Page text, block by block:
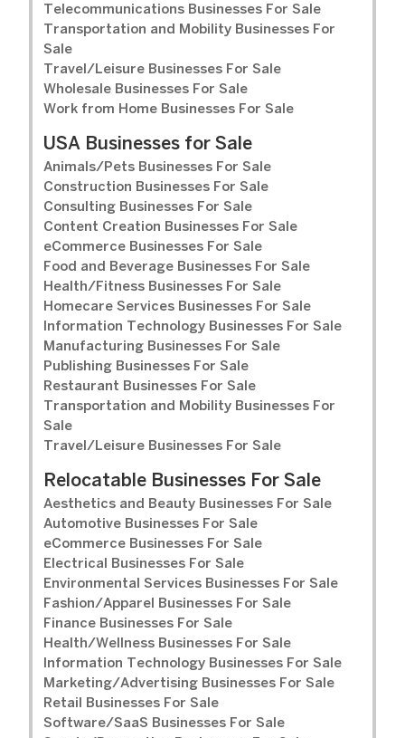
Telecommunications Businesses For Sale
Transportation and Mobility Businesses For
Sale
Travel/Leisure Businesses For Sale
Wholesale Businesses For Sale
Work from Home Businesses For Sale
USA Businesses for Sale
Animals/Pets Businesses For Sale
Construction Businesses For Sale
Consulting Businesses For Sale
Content Creation Businesses For Sale
eCommerce Businesses For Sale
Food and Beverage Businesses For Sale
Health/Fitness Businesses For Sale
Homecare Services Businesses For Sale
Information Technology Businesses For Sale
Manufacturing Businesses For Sale
Publishing Businesses For Sale
Restaurant Businesses For Sale
Transportation and Mobility Businesses For
Sale
Travel/Leisure Businesses For Sale
Relocatable Businesses For Sale
Aesthetics and Beauty Businesses For Sale
Automotive Businesses For Sale
eCommerce Businesses For Sale
Electrical Businesses For Sale
Environmental Services Businesses For Sale
Fashion/Apparel Businesses For Sale
Finance Businesses For Sale
Health/Wellness Businesses For Sale
Information Technology Businesses For Sale
Marketing/Advertising Businesses For Sale
Retail Businesses For Sale
Software/SaaS Businesses For Sale